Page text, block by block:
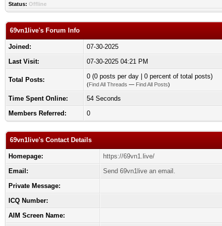
Status: Offline
69vn1live's Forum Info
Joined:
07-30-2025
Last Visit:
07-30-2025 04:21 PM
Total Posts: 0 (0 posts per day | 0 percent of total posts)
(Find All Threads — Find All Posts)
Time Spent Online:
54 Seconds
Members Referred:
0
69vn1live's Contact Details
Homepage:
https://69vn1.live/
Email:
Send 69vn1live an email.
Private Message:
ICQ Number:
AIM Screen Name: